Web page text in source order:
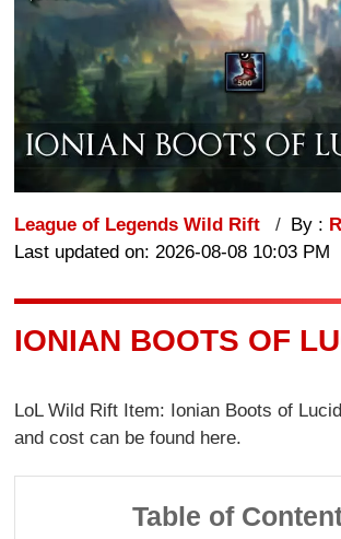
League of Legends Wild Rift By :
Last updated on: 2026-08-08 10:03 PM
IONIAN BOOTS OF
LoL Wild Rift Item: Ionian Boots of
and cost can be found here.
Table of